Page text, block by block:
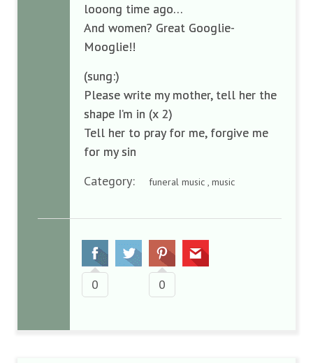
looong time ago…
And women? Great Googlie-
Mooglie!!
(sung:)
Please write my mother, tell her the
shape I’m in (x 2)
Tell her to pray for me, forgive me
for my sin
Category:
funeral music , music
0 0